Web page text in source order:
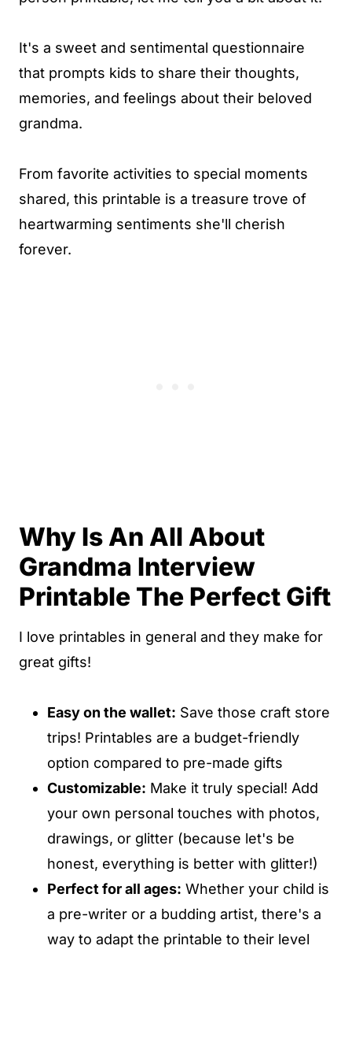
It's a sweet and sentimental questionnaire
that prompts kids to share their thoughts,
memories, and feelings about their beloved
grandma.
From favorite activities to special moments
shared, this printable is a treasure trove of
heartwarming sentiments she'll cherish
forever.
Why Is An All About
Grandma Interview
Printable The Perfect Gift
I love printables in general and they make for
great gifts!
Easy on the wallet: Save those craft store
trips! Printables are a budget-friendly
option compared to pre-made gifts
Customizable: Make it truly special! Add
your own personal touches with photos,
drawings, or glitter (because let's be
honest, everything is better with glitter!)
Perfect for all ages: Whether your child is
a pre-writer or a budding artist, there's a
way to adapt the printable to their level